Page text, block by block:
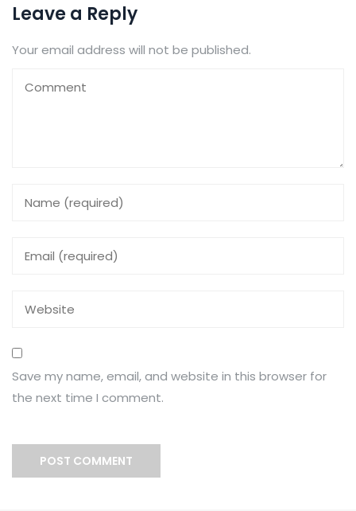
Leave a Reply
Your email address will not be published.
Save my name, email, and website in this browser for
the next time I comment.